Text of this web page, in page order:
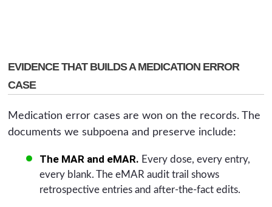
EVIDENCE THAT BUILDS A MEDICATION ERROR
CASE
Medication error cases are won on the records. The
documents we subpoena and preserve include:
The MAR and eMAR. Every dose, every entry,
every blank. The eMAR audit trail shows
retrospective entries and after-the-fact edits.